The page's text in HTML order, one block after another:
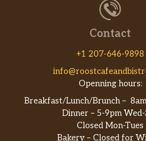
Contact
+1 207-646-9898
Openning hours:
Breakfast/Lunch/Brunch –
Dinner – 5-9pm Wed-
Closed Mon-Tues
Bakery – Closed for